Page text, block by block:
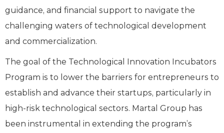
guidance, and financial support to navigate the
challenging waters of technological development
and commercialization.
The goal of the Technological Innovation Incubators
Program is to lower the barriers for entrepreneurs to
establish and advance their startups, particularly in
high-risk technological sectors. Martal Group has
been instrumental in extending the program’s